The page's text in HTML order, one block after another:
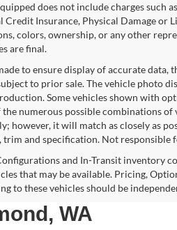
does not include charges such
Insurance, Physical Damage or
colors, ownership, or any other
are final.
to ensure display of accurate
to prior sale. The vehicle photo
Some vehicles shown with
numerous possible combinations
however, it will match as closely as
trim and specification. Not
and In-Transit inventory
that may be available. Pricing,
to these vehicles should be
WA